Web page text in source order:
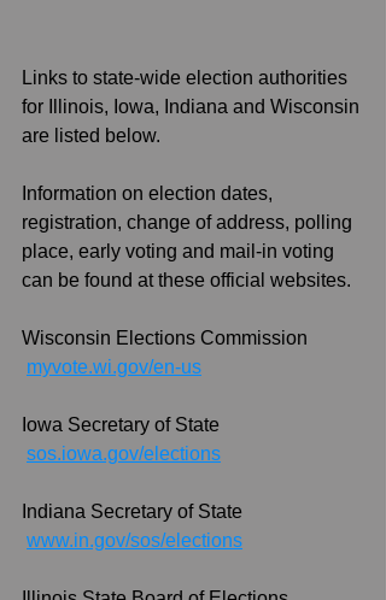
Links to state-wide election authorities
for Illinois, Iowa, Indiana and Wisconsin
are listed below.
Information on election dates,
registration, change of address, polling
place, early voting and mail-in voting
can be found at these official websites.
Wisconsin Elections Commission
myvote.wi.gov/en-us
Iowa Secretary of State
sos.iowa.gov/elections
Indiana Secretary of State
www.in.gov/sos/elections